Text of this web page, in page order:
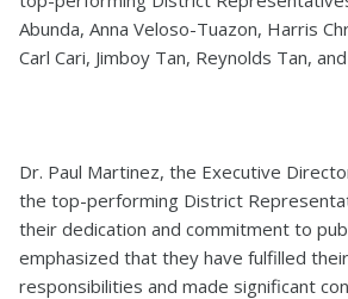
Abunda, Anna Veloso-Tuazon, Harris
Carl Cari, Jimboy Tan, Reynolds Tan,
Dr. Paul Martinez, the Executive
the top-performing District
their dedication and commitment to
emphasized that they have fulfilled
responsibilities and made significant